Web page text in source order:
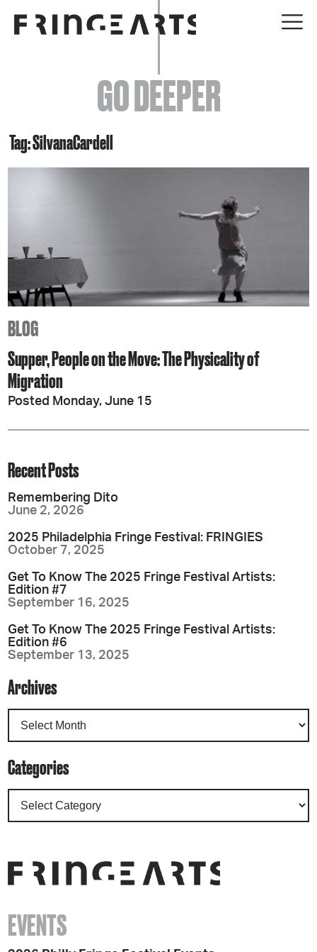
EVENTS
ABOUT
YOUR VISIT
JOIN + SUPPORT
GET INVOLVED
GO DEEPER
GO DEEPER
Tag: SilvanaCardell
BLOG
Supper, People on the Move: The Physicality of
Migration
Posted Monday, June 15
Recent Posts
Remembering Dito
June 2, 2026
2025 Philadelphia Fringe Festival: FRINGIES
October 7, 2025
Get To Know The 2025 Fringe Festival Artists:
Edition #7
September 16, 2025
Get To Know The 2025 Fringe Festival Artists:
Edition #6
September 13, 2025
Archives
Categories
EVENTS